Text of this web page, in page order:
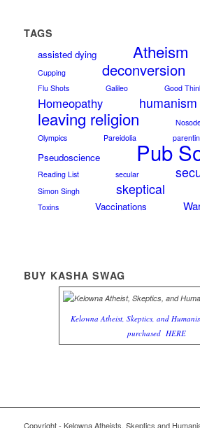
TAGS
assisted dying Atheism
Cupping
deconversion
Flu Shots
Galileo Good
Homeopathy humanism
leaving religion
Olympics
Pareidolia
Pseudoscience Pub
Reading List secular
Simon Singh skeptical
Toxins
Vaccinations
BUY KASHA SWAG
Kelowna Atheist, Skeptics, and
purchased HERE
Copyright - Kelowna Atheists, Skeptics and